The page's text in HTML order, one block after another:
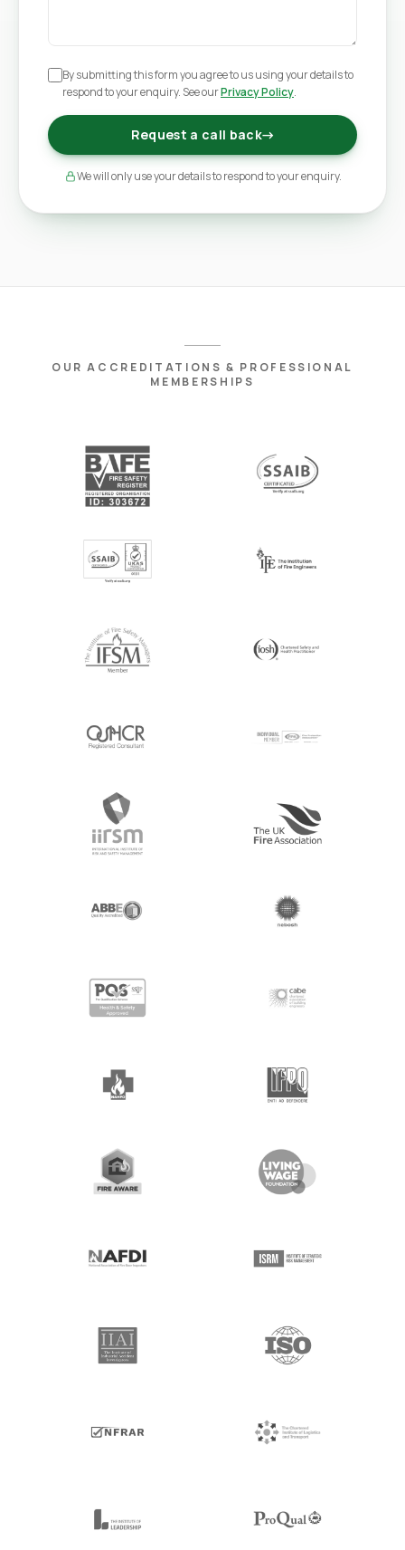
By submitting this form you agree to us using your details to
respond to your enquiry. See ourPrivacy Policy.
Request a call back→
We will only use your details to respond to your enquiry.
OUR ACCREDITATIONS & PROFESSIONAL
MEMBERSHIPS